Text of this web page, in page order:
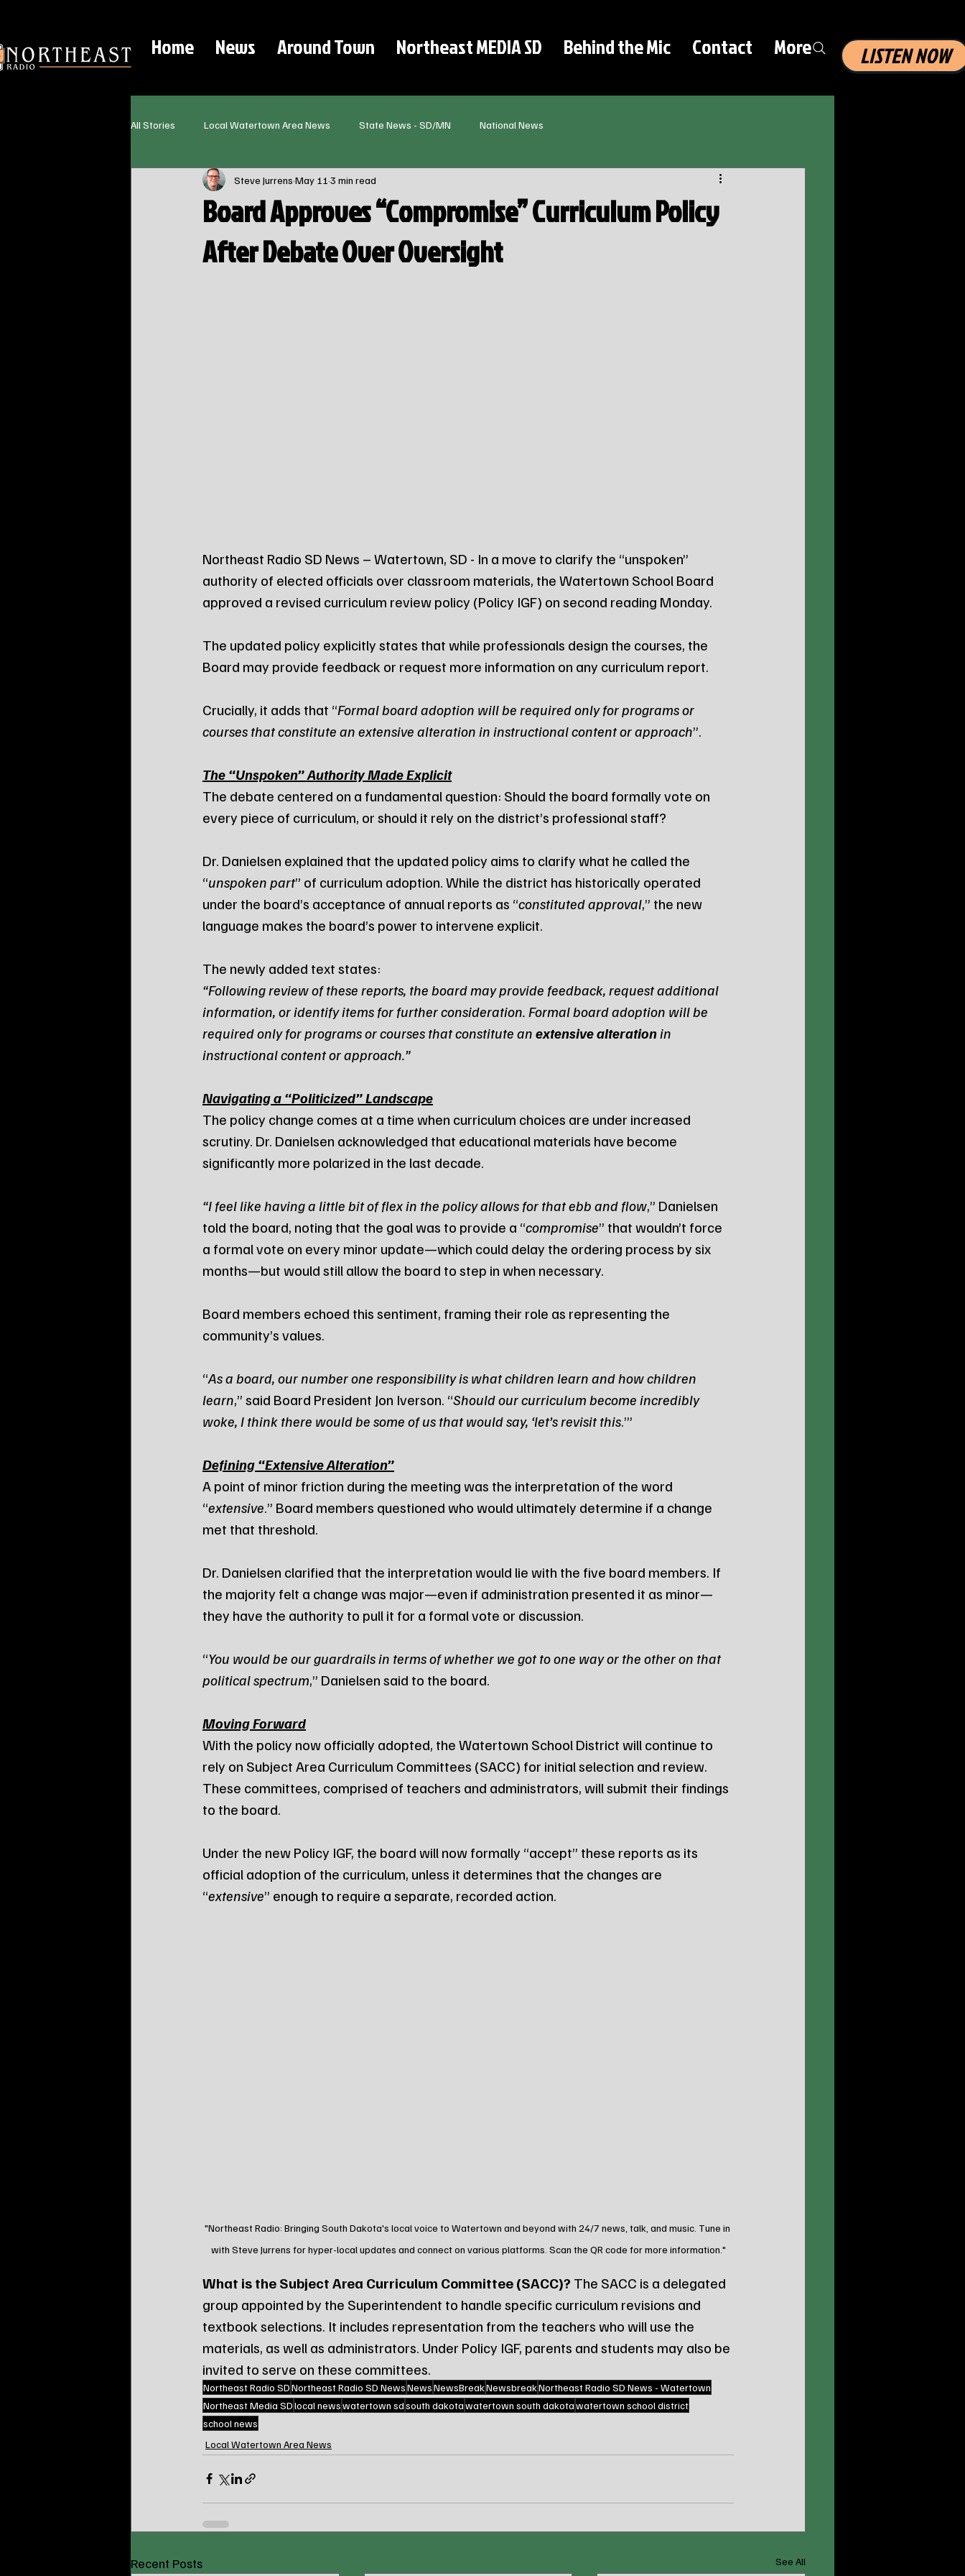
Home News Around Town Northeast MEDIA SD Behind the Mic Contact More LISTEN NOW
All Stories Local Watertown Area News State News - SD/MN National News
Board Approves “Compromise” Curriculum Policy
After Debate Over Oversight
Steve Jurrens May 11 3 min read
Northeast Radio SD News – Watertown, SD - In a move to clarify the “unspoken”
authority of elected officials over classroom materials, the Watertown School Board
approved a revised curriculum review policy (Policy IGF) on second reading Monday.
The updated policy explicitly states that while professionals design the courses, the
Board may provide feedback or request more information on any curriculum report.
Crucially, it adds that “Formal board adoption will be required only for programs or
courses that constitute an extensive alteration in instructional content or approach”.
The “Unspoken” Authority Made Explicit
The debate centered on a fundamental question: Should the board formally vote on
every piece of curriculum, or should it rely on the district’s professional staff?
Dr. Danielsen explained that the updated policy aims to clarify what he called the
“unspoken part” of curriculum adoption. While the district has historically operated
under the board’s acceptance of annual reports as “constituted approval,” the new
language makes the board’s power to intervene explicit.
The newly added text states:
“Following review of these reports, the board may provide feedback, request additional
information, or identify items for further consideration. Formal board adoption will be
required only for programs or courses that constitute an extensive alteration in
instructional content or approach.”
Navigating a “Politicized” Landscape
The policy change comes at a time when curriculum choices are under increased
scrutiny. Dr. Danielsen acknowledged that educational materials have become
significantly more polarized in the last decade.
“I feel like having a little bit of flex in the policy allows for that ebb and flow,” Danielsen
told the board, noting that the goal was to provide a “compromise” that wouldn’t force
a formal vote on every minor update—which could delay the ordering process by six
months—but would still allow the board to step in when necessary.
Board members echoed this sentiment, framing their role as representing the
community’s values.
“As a board, our number one responsibility is what children learn and how children
learn,” said Board President Jon Iverson. “Should our curriculum become incredibly
woke, I think there would be some of us that would say, ‘let’s revisit this.’”
Defining “Extensive Alteration”
A point of minor friction during the meeting was the interpretation of the word
“extensive.” Board members questioned who would ultimately determine if a change
met that threshold.
Dr. Danielsen clarified that the interpretation would lie with the five board members. If
the majority felt a change was major—even if administration presented it as minor—
they have the authority to pull it for a formal vote or discussion.
“You would be our guardrails in terms of whether we got to one way or the other on that
political spectrum,” Danielsen said to the board.
Moving Forward
With the policy now officially adopted, the Watertown School District will continue to
rely on Subject Area Curriculum Committees (SACC) for initial selection and review.
These committees, comprised of teachers and administrators, will submit their findings
to the board.
Under the new Policy IGF, the board will now formally “accept” these reports as its
official adoption of the curriculum, unless it determines that the changes are
“extensive” enough to require a separate, recorded action.
"Northeast Radio: Bringing South Dakota's local voice to Watertown and beyond with 24/7 news, talk, and music. Tune in
with Steve Jurrens for hyper-local updates and connect on various platforms. Scan the QR code for more information."
What is the Subject Area Curriculum Committee (SACC)? The SACC is a delegated
group appointed by the Superintendent to handle specific curriculum revisions and
textbook selections. It includes representation from the teachers who will use the
materials, as well as administrators. Under Policy IGF, parents and students may also be
invited to serve on these committees.
Northeast Radio SDNortheast Radio SD NewsNewsNewsBreakNewsbreakNortheast Radio SD News - Watertown
Northeast Media SDlocal newswatertown sdsouth dakotawatertown south dakotawatertown school district
school news
Local Watertown Area News
Recent Posts See All